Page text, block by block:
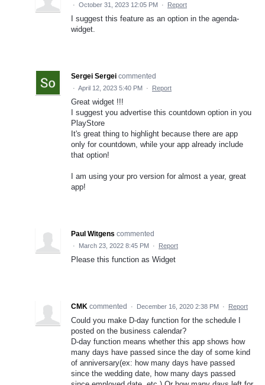
· October 31, 2023 12:05 PM · Report
I suggest this feature as an option in the agenda-
widget.
Sergei Sergei commented
· April 12, 2023 5:40 PM · Report
Great widget !!!
I suggest you advertise this countdown option in you
PlayStore
It's great thing to highlight because there are app
only for countdown, while your app already include
that option!
I am using your pro version for almost a year, great
app!
Paul Witgens commented
· March 23, 2022 8:45 PM · Report
Please this function as Widget
CMK commented · December 16, 2020 2:38 PM · Report
Could you make D-day function for the schedule I
posted on the business calendar?
D-day function means whether this app shows how
many days have passed since the day of some kind
of anniversary(ex: how many days have passed
since the wedding date, how many days passed